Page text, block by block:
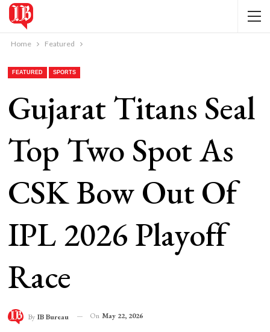
Home Featured
FEATURED SPORTS
Gujarat Titans Seal
Top Two Spot As
CSK Bow Out Of
IPL 2026 Playoff
Race
By IB Bureau On May 22, 2026